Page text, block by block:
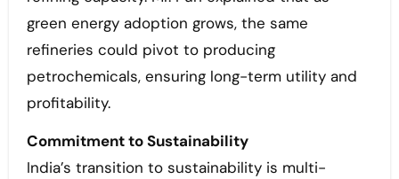
green energy adoption grows, the same
refineries could pivot to producing
petrochemicals, ensuring long-term utility and
profitability.
Commitment to Sustainability
India’s transition to sustainability is multi-